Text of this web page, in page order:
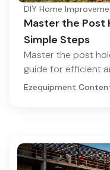
DIY Home
Master the Post
Simple Steps
Master the post
guide for efficient
Ezequipment